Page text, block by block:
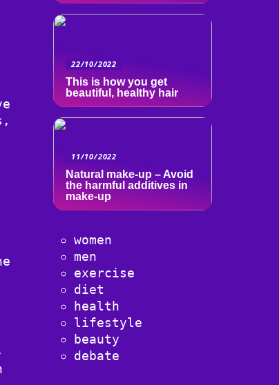
22/10/2022
This is how you get
beautiful, healthy hair
11/10/2022
Natural make-up – Avoid
the harmful additives in
make-up
women
men
exercise
diet
health
lifestyle
beauty
debate